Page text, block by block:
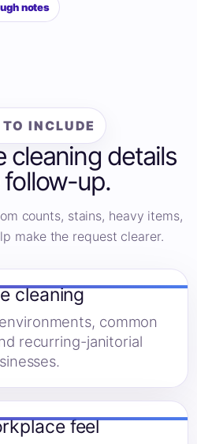
notes
INCLUDE
cleaning details
up.
counts, stains, heavy items,
make the request clearer.
cleaning
common
recurring-janitorial
feel